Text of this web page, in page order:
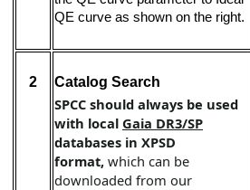
QE curve as shown on the right.
2 Catalog Search
SPCC should always be used
with local Gaia DR3/SP
databases in XPSD
format, which can be
downloaded from our